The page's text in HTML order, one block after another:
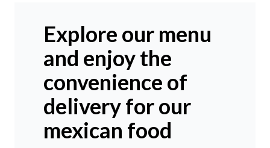
Explore our menu
and enjoy the
convenience of
delivery for our
mexican food